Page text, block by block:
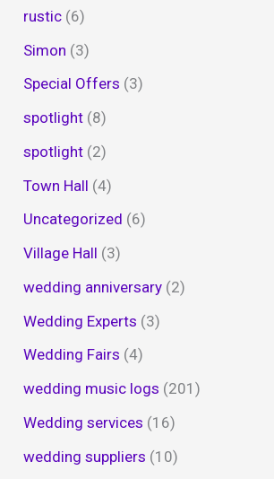
rustic (6)
Simon (3)
Special Offers (3)
spotlight (8)
spotlight (2)
Town Hall (4)
Uncategorized (6)
Village Hall (3)
wedding anniversary (2)
Wedding Experts (3)
Wedding Fairs (4)
wedding music logs (201)
Wedding services (16)
wedding suppliers (10)